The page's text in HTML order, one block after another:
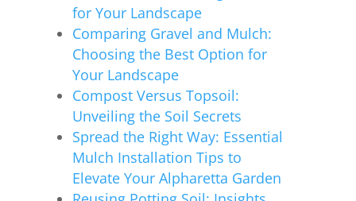
for Your Landscape
Comparing Gravel and Mulch:
Choosing the Best Option for
Your Landscape
Compost Versus Topsoil:
Unveiling the Soil Secrets
Spread the Right Way: Essential
Mulch Installation Tips to
Elevate Your Alpharetta Garden